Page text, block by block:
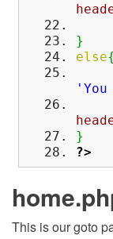
}
else{
}
?>
This is our goto